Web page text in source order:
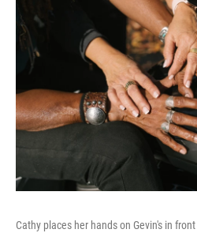
Cathy places her hands on Gevin's in